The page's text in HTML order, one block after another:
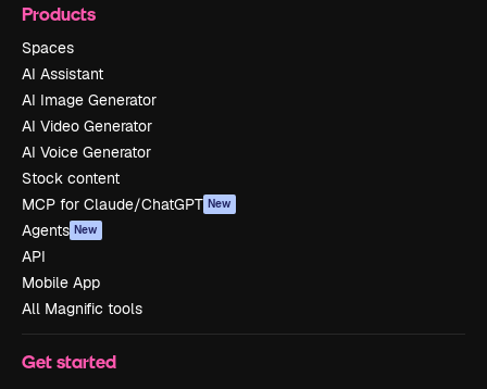
Products
Spaces
AI Assistant
AI Image Generator
AI Video Generator
AI Voice Generator
Stock content
MCP for Claude/ChatGPT New
Agents New
API
Mobile App
All Magnific tools
Get started